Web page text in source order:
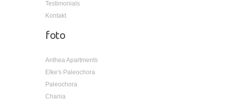
Testimonials
Kontakt
foto
Anthea Apartments
Elke's Paleochora
Paleochora
Chania